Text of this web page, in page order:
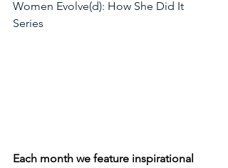
Women Evolve(d): How She Did It
Series
Each month we feature inspirational